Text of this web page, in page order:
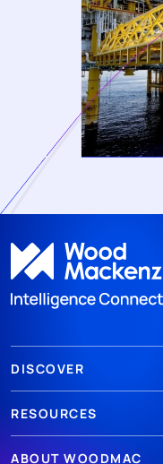
DISCOVER
RESOURCES
ABOUT WOODMAC